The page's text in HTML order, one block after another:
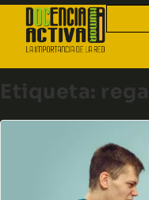
Etiqueta: